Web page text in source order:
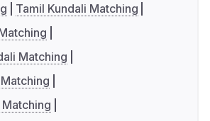
Tamil Kundali Matching
Matching